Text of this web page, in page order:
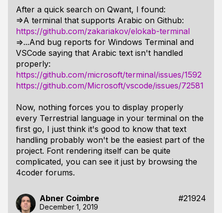
After a quick search on Qwant, I found:
=>A terminal that supports Arabic on Github:
https://github.com/zakariakov/elokab-terminal
=>...And bug reports for Windows Terminal and
VSCode saying that Arabic text isn't handled
properly:
https://github.com/microsoft/terminal/issues/1592
https://github.com/Microsoft/vscode/issues/72581
Now, nothing forces you to display properly
every Terrestrial language in your terminal on the
first go, I just think it's good to know that text
handling probably won't be the easiest part of the
project. Font rendering itself can be quite
complicated, you can see it just by browsing the
4coder forums.
Abner Coimbre #21924
December 1, 2019